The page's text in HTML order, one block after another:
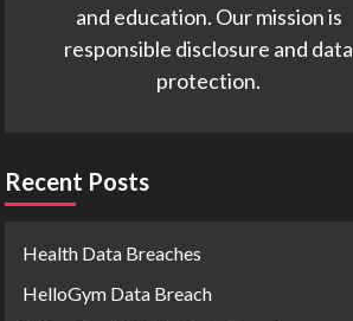
and education. Our mission is
responsible disclosure and data
protection.
Recent Posts
Health Data Breaches
HelloGym Data Breach